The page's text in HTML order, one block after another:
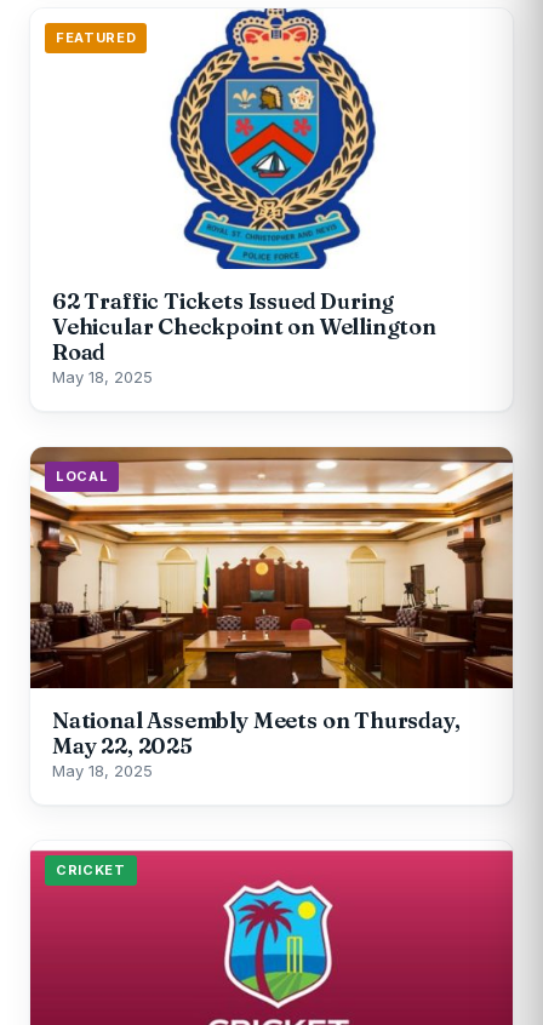
FEATURED
62 Traffic Tickets Issued During
Vehicular Checkpoint on Wellington
Road
May 18, 2025
LOCAL
National Assembly Meets on Thursday,
May 22, 2025
May 18, 2025
CRICKET